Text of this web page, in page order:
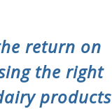
return on
the right
products